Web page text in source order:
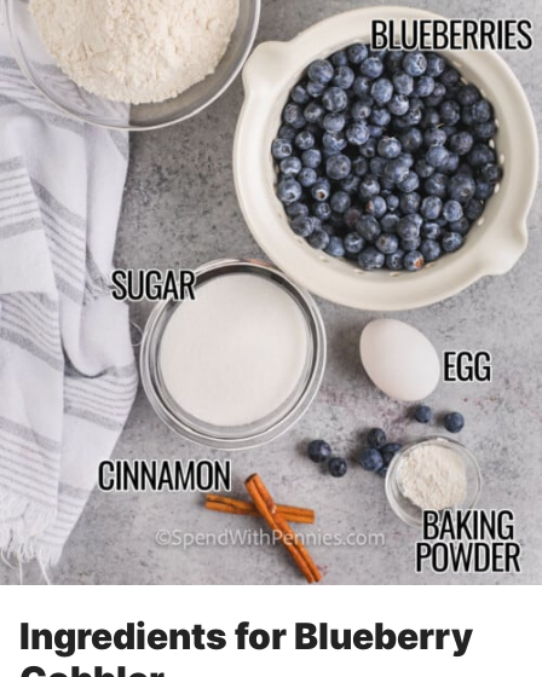
Ingredients for Blueberry